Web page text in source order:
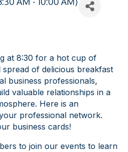
at 8:30 for a hot cup of
of delicious breakfast
business professionals,
valuable relationships in a
Here is an
professional network.
business cards!
to join our events to learn